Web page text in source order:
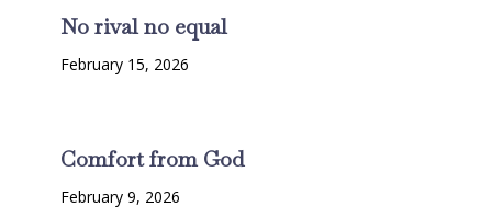
No rival no equal
February 15, 2026
Comfort from God
February 9, 2026